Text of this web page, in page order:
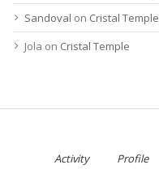
Sandoval on Cristal Temple
Jola on Cristal Temple
Activity Profile